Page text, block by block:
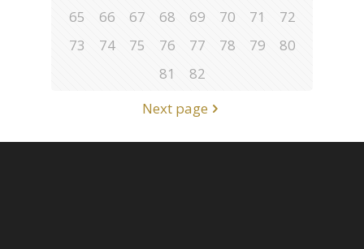
65
66 67 68 69 70 71
72
73
74 75 76 77 78 79
80
81
82
Next page